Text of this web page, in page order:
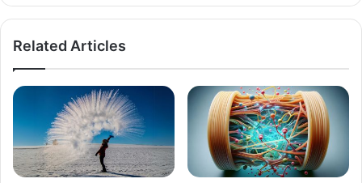
Related Articles